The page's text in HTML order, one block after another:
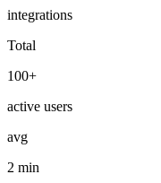
integrations
Total
100+
active users
avg
2 min